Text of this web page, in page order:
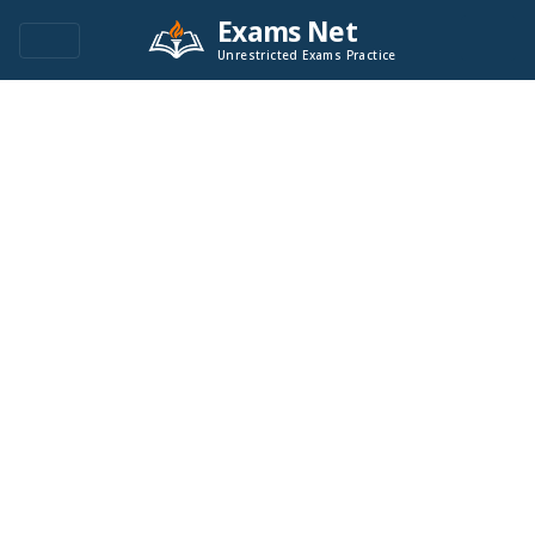
Exams Net
Unrestricted Exams Practice